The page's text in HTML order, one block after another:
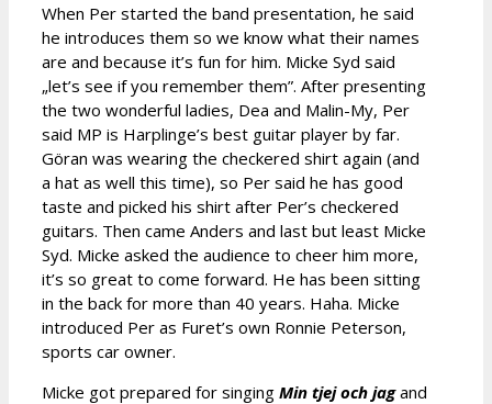
When Per started the band presentation, he said
he introduces them so we know what their names
are and because it’s fun for him. Micke Syd said
„let’s see if you remember them”. After presenting
the two wonderful ladies, Dea and Malin-My, Per
said MP is Harplinge’s best guitar player by far.
Göran was wearing the checkered shirt again (and
a hat as well this time), so Per said he has good
taste and picked his shirt after Per’s checkered
guitars. Then came Anders and last but least Micke
Syd. Micke asked the audience to cheer him more,
it’s so great to come forward. He has been sitting
in the back for more than 40 years. Haha. Micke
introduced Per as Furet’s own Ronnie Peterson,
sports car owner.
Micke got prepared for singing Min tjej och jagand